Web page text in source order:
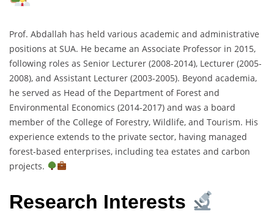
Prof. Abdallah has held various academic and administrative
positions at SUA. He became an Associate Professor in 2015,
following roles as Senior Lecturer (2008-2014), Lecturer (2005-
2008), and Assistant Lecturer (2003-2005). Beyond academia,
he served as Head of the Department of Forest and
Environmental Economics (2014-2017) and was a board
member of the College of Forestry, Wildlife, and Tourism. His
experience extends to the private sector, having managed
forest-based enterprises, including tea estates and carbon
projects.
Research Interests